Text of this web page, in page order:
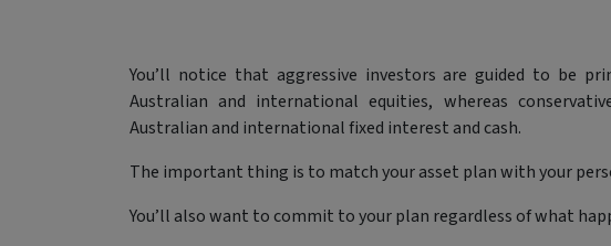
You’ll notice that aggressive investors are guided to be
Australian and international equities, whereas
Australian and international fixed interest and cash.
The important thing is to match your asset plan with your
You’ll also want to commit to your plan regardless of what